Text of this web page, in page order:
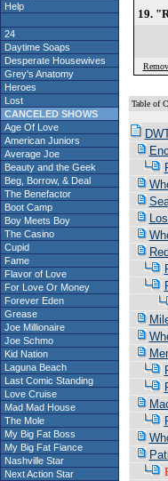
Help
24
Daytime Soaps
Desperate Housewives
Grey's Anatomy
Heroes
Lost
CANCELED SHOWS
Age Of Love
American Juniors
Average Joe
Beauty and the Geek
Beg, Borrow, & Deal
The Benefactor
Boot Camp
Boy Meets Boy
The Casino
Cupid
Fame
Flavor of Love
For Love Or Money
Forever Eden
Grease
Joe Millionaire
Joe Schmo
Kid Nation
Laguna Beach
Last Comic Standing
Love Cruise
Mad Mad House
The Mole
My Big Fat Boss
My Big Fat Fiance
Nashville Star
Next Action Star
19.
Table of